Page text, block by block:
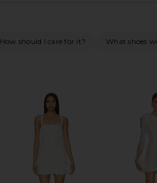
How should I care for it? What shoes